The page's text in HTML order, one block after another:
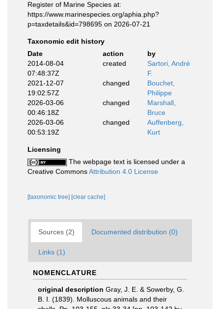
Register of Marine Species at:
https://www.marinespecies.org/aphia.php?
p=taxdetails&id=798695 on 2026-07-21
Taxonomic edit history
Date
action
by
2014-08-04
07:48:37Z
created
Sartori, André
F.
2021-12-07
19:02:57Z
changed
Bouchet,
Philippe
2026-03-06
00:46:18Z
changed
Marshall,
Bruce
2026-03-06
00:53:19Z
changed
Auffenberg,
Kurt
Licensing
The webpage text is licensed under a
Creative CommonsAttribution 4.0 License
[taxonomic tree] [clear cache]
Sources (2) Documented distribution (0)
Links (1)
NOMENCLATURE
original description Gray, J. E. & Sowerby, G.
B. I. (1839). Molluscous animals and their